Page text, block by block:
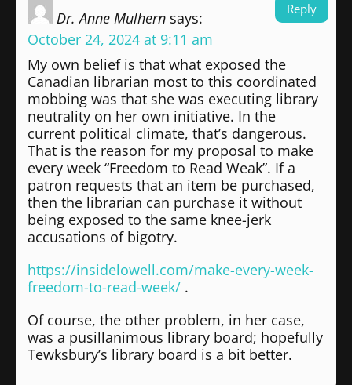
Dr. Anne Mulhern says:
October 24, 2024 at 9:11 am
My own belief is that what exposed the
Canadian librarian most to this coordinated
mobbing was that she was executing library
neutrality on her own initiative. In the
current political climate, that’s dangerous.
That is the reason for my proposal to make
every week “Freedom to Read Weak”. If a
patron requests that an item be purchased,
then the librarian can purchase it without
being exposed to the same knee-jerk
accusations of bigotry.
https://insidelowell.com/make-every-week-
freedom-to-read-week/ .
Of course, the other problem, in her case,
was a pusillanimous library board; hopefully
Tewksbury’s library board is a bit better.
Reply